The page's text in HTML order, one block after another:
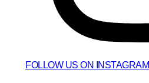
FOLLOW US ON INSTAGRAM